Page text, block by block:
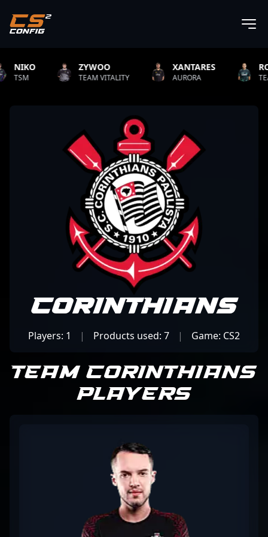
ZYWOO
TEAM VITALITY
XANTARES
AURORA
ROPZ
TEAM
Corinthians
Players: 1 | Products used: 7 | Game: CS2
Team Corinthians
Players